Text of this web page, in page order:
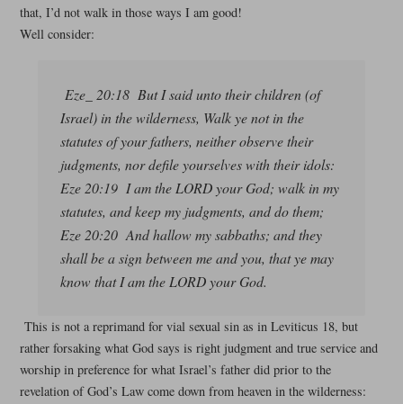
that, I’d not walk in those ways I am good!
Well consider:
Eze_ 20:18 But I said unto their children (of
Israel) in the wilderness, Walk ye not in the
statutes of your fathers, neither observe their
judgments, nor defile yourselves with their idols:
Eze 20:19 I am the LORD your God; walk in my
statutes, and keep my judgments, and do them;
Eze 20:20 And hallow my sabbaths; and they
shall be a sign between me and you, that ye may
know that I am the LORD your God.
This is not a reprimand for vial sexual sin as in Leviticus 18, but
rather forsaking what God says is right judgment and true service and
worship in preference for what Israel’s father did prior to the
revelation of God’s Law come down from heaven in the wilderness: